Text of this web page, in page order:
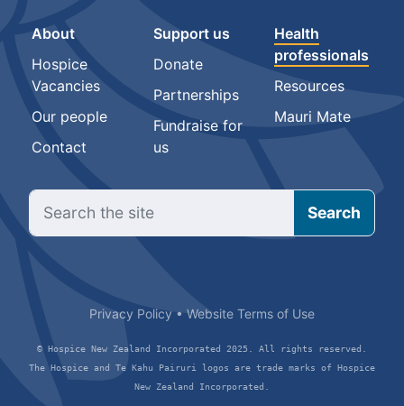
About
Hospice
Vacancies
Our people
Contact
Support us
Donate
Partnerships
Fundraise for
us
Health
professionals
Resources
Mauri Mate
Privacy Policy • Website Terms of Use
© Hospice New Zealand Incorporated 2025. All rights reserved.
The Hospice and Te Kahu Pairuri logos are trade marks of Hospice
New Zealand Incorporated.